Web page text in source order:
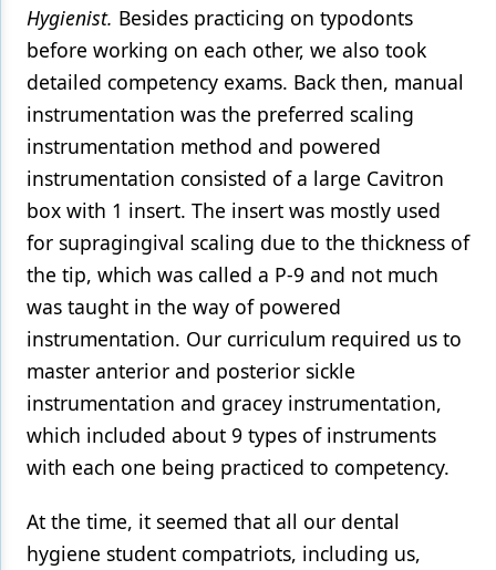
Hygienist. Besides practicing on typodonts
before working on each other, we also took
detailed competency exams. Back then, manual
instrumentation was the preferred scaling
instrumentation method and powered
instrumentation consisted of a large Cavitron
box with 1 insert. The insert was mostly used
for supragingival scaling due to the thickness of
the tip, which was called a P-9 and not much
was taught in the way of powered
instrumentation. Our curriculum required us to
master anterior and posterior sickle
instrumentation and gracey instrumentation,
which included about 9 types of instruments
with each one being practiced to competency.
At the time, it seemed that all our dental
hygiene student compatriots, including us,